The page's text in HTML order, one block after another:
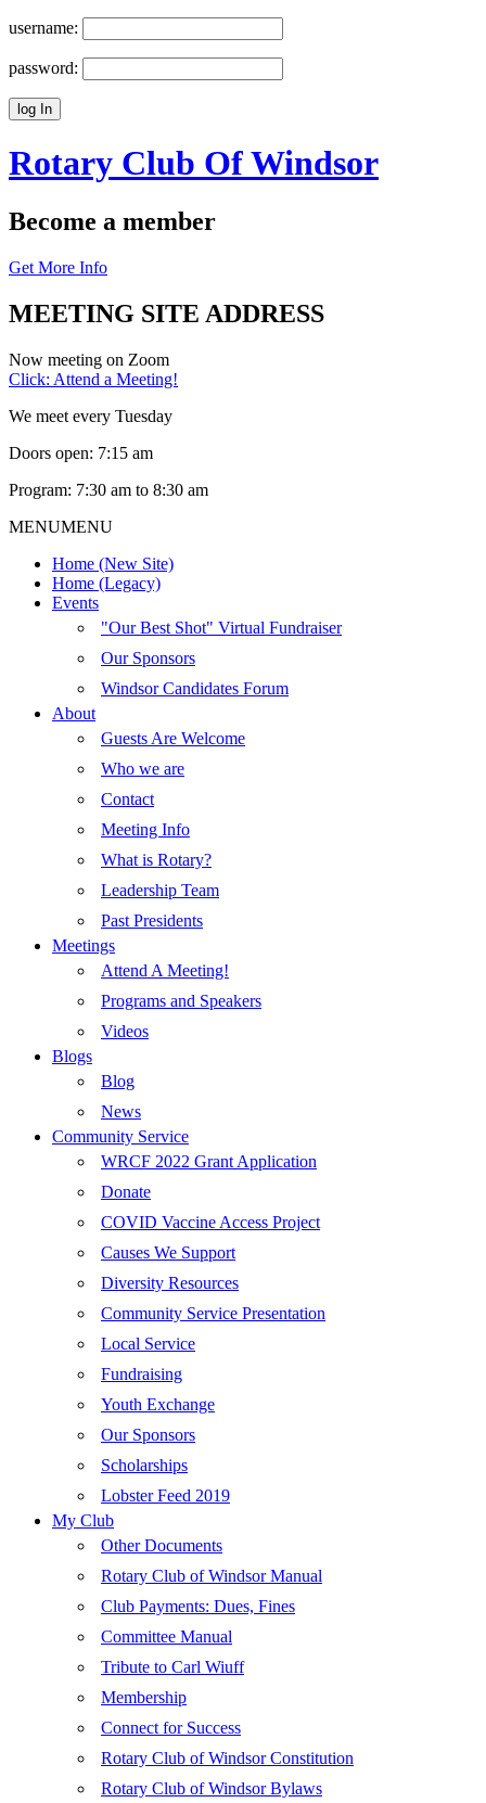
username:
password:
Rotary Club OfWindsor
Become a member
Get More Info
MEETING SITE ADDRESS
Now meeting on Zoom
Click: Attend a Meeting!
We meet every Tuesday
Doors open: 7:15 am
Program: 7:30 am to 8:30 am
MENUMENU
Home (New Site)
Home (Legacy)
Events
"Our Best Shot" Virtual Fundraiser
Our Sponsors
Windsor Candidates Forum
About
Guests Are Welcome
Who we are
Contact
Meeting Info
What is Rotary?
Leadership Team
Past Presidents
Meetings
Attend A Meeting!
Programs and Speakers
Videos
Blogs
Blog
News
Community Service
WRCF 2022 Grant Application
Donate
COVID Vaccine Access Project
Causes We Support
Diversity Resources
Community Service Presentation
Local Service
Fundraising
Youth Exchange
Our Sponsors
Scholarships
Lobster Feed 2019
My Club
Other Documents
Rotary Club of Windsor Manual
Club Payments: Dues, Fines
Committee Manual
Tribute to Carl Wiuff
Membership
Connect for Success
Rotary Club of Windsor Constitution
Rotary Club of Windsor Bylaws